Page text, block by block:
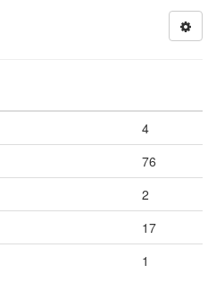
4
76
2
17
1